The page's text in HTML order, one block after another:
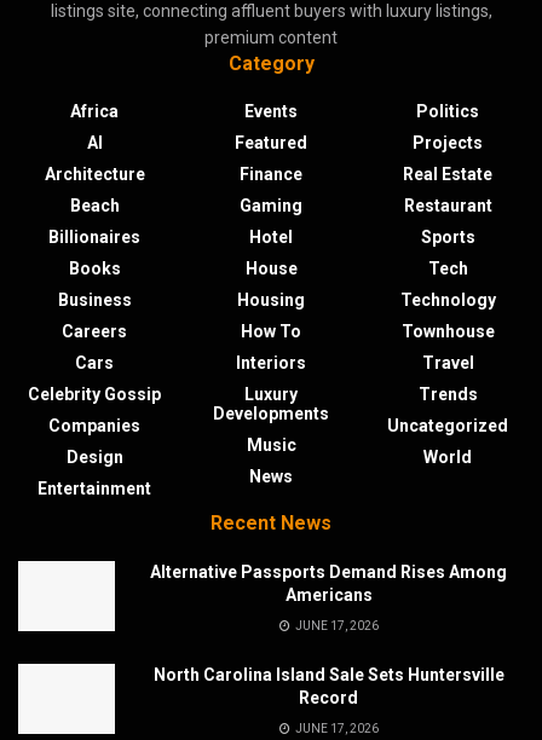
listings site, connecting affluent buyers with luxury listings,
premium content
Category
Africa
AI
Architecture
Beach
Billionaires
Books
Business
Careers
Cars
Celebrity Gossip
Companies
Design
Entertainment
Events
Featured
Finance
Gaming
Hotel
House
Housing
How To
Interiors
Luxury
Developments
Music
News
Politics
Projects
Real Estate
Restaurant
Sports
Tech
Technology
Townhouse
Travel
Trends
Uncategorized
World
Recent News
Alternative Passports Demand Rises Among
Americans
JUNE 17, 2026
North Carolina Island Sale Sets Huntersville
Record
JUNE 17, 2026